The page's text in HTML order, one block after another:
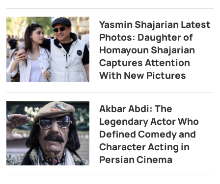
Yasmin Shajarian Latest
Photos: Daughter of
Homayoun Shajarian
Captures Attention
With New Pictures
Akbar Abdi: The
Legendary Actor Who
Defined Comedy and
Character Acting in
Persian Cinema